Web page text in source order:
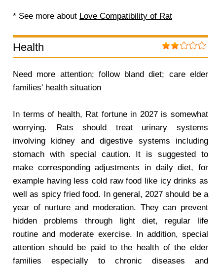
* See more about Love Compatibility of Rat
Health
Need more attention; follow bland diet; care elder
families' health situation
In terms of health, Rat fortune in 2027 is somewhat
worrying. Rats should treat urinary systems
involving kidney and digestive systems including
stomach with special caution. It is suggested to
make corresponding adjustments in daily diet, for
example having less cold raw food like icy drinks as
well as spicy fried food. In general, 2027 should be a
year of nurture and moderation. They can prevent
hidden problems through light diet, regular life
routine and moderate exercise. In addition, special
attention should be paid to the health of the elder
families especially to chronic diseases and